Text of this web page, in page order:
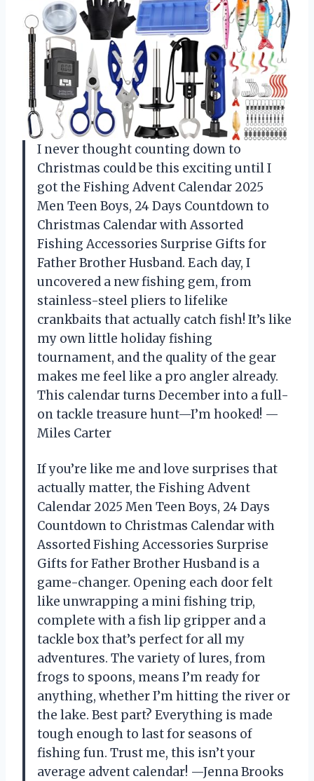
I never thought counting down to
Christmas could be this exciting until I
got the Fishing Advent Calendar 2025
Men Teen Boys, 24 Days Countdown to
Christmas Calendar with Assorted
Fishing Accessories Surprise Gifts for
Father Brother Husband. Each day, I
uncovered a new fishing gem, from
stainless-steel pliers to lifelike
crankbaits that actually catch fish! It’s like
my own little holiday fishing
tournament, and the quality of the gear
makes me feel like a pro angler already.
This calendar turns December into a full-
on tackle treasure hunt—I’m hooked! —
Miles Carter
If you’re like me and love surprises that
actually matter, the Fishing Advent
Calendar 2025 Men Teen Boys, 24 Days
Countdown to Christmas Calendar with
Assorted Fishing Accessories Surprise
Gifts for Father Brother Husband is a
game-changer. Opening each door felt
like unwrapping a mini fishing trip,
complete with a fish lip gripper and a
tackle box that’s perfect for all my
adventures. The variety of lures, from
frogs to spoons, means I’m ready for
anything, whether I’m hitting the river or
the lake. Best part? Everything is made
tough enough to last for seasons of
fishing fun. Trust me, this isn’t your
average advent calendar! —Jenna Brooks